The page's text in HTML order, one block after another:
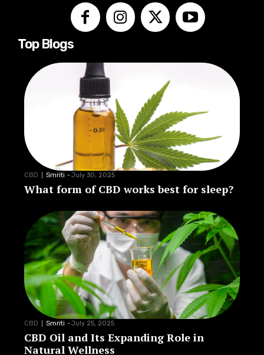
Top Blogs
CBD Smriti -July 30, 2025
What form of CBD works best for sleep?
CBD Smriti -July 25, 2025
CBD Oil and Its Expanding Role in
Natural Wellness